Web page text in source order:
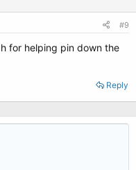
#9
for helping pin down the
Reply